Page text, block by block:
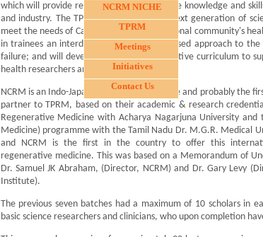
which will provide research trainees with the knowledge and
and industry. The TPRM will produce the next generation of
meet the needs of Canada and the international community's
in trainees an interdisciplinary and team-based approach to
failure; and will develop and offer an innovative curriculum to
health researchers and personnel.
NCRM is an Indo-Japanese academic institute and probably the
partner to TPRM, based on their academic & research
Regenerative Medicine with Acharya Nagarjuna University
Medicine) programme with the Tamil Nadu Dr. M.G.R. Medical
and NCRM is the first in the country to offer this
regenerative medicine. This was based on a Memorandum of
Dr. Samuel JK Abraham, (Director, NCRM) and Dr. Gary Levy
Institute).
The previous seven batches had a maximum of 10 scholars in
basic science researchers and clinicians, who upon completion
NCRM NICHE
TPRM
Meetings
Initiatives
Contact Us